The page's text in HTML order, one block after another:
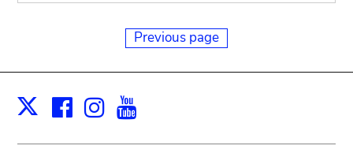
Previous page
X Facebook
Instagram